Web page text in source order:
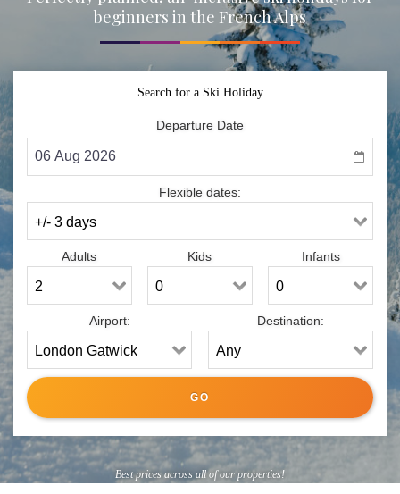
beginners in the French Alps
Search for a Ski Holiday
Departure Date
Flexible dates:
Adults Kids Infants
Airport: Destination:
Best prices across all of our properties!